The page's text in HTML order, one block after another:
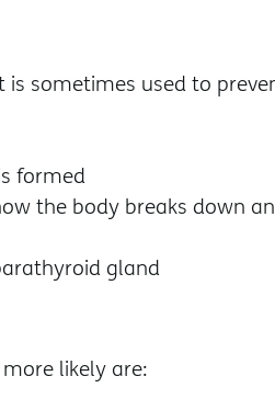
sometimes used to
formed
the body breaks down
gland
likely are: